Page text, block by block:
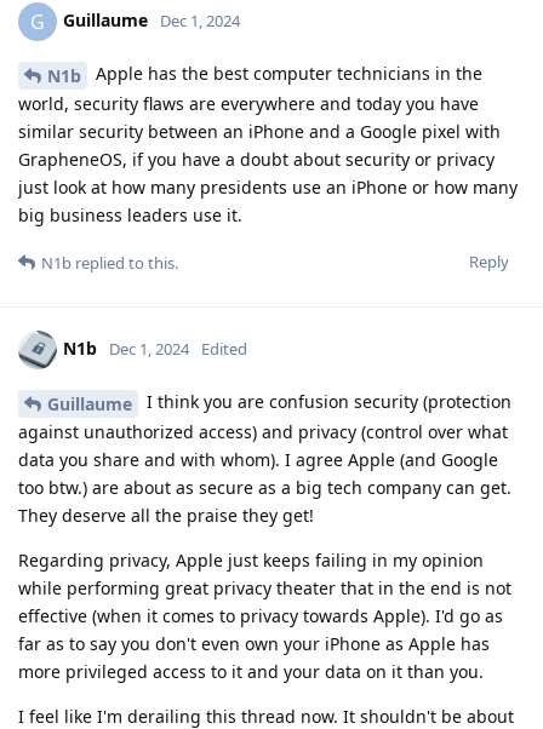
G Guillaume Dec 1, 2024
N1b
Apple has the best computer technicians in the
world, security flaws are everywhere and today you have
similar security between an iPhone and a Google pixel with
GrapheneOS, if you have a doubt about security or privacy
just look at how many presidents use an iPhone or how many
big business leaders use it.
Reply
N1b replied to this.
N1b Dec 1, 2024 Edited
Guillaume
I think you are confusion security (protection
against unauthorized access) and privacy (control over what
data you share and with whom). I agree Apple (and Google
too btw.) are about as secure as a big tech company can get.
They deserve all the praise they get!
Regarding privacy, Apple just keeps failing in my opinion
while performing great privacy theater that in the end is not
effective (when it comes to privacy towards Apple). I'd go as
far as to say you don't even own your iPhone as Apple has
more privileged access to it and your data on it than you.
I feel like I'm derailing this thread now. It shouldn't be about